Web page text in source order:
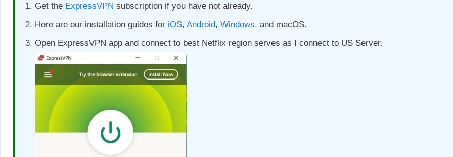
Get the ExpressVPN subscription if you have not already.
Here are our installation guides for iOS, Android, Windows, and macOS.
Open ExpressVPN app and connect to best Netflix region serves as I connect to US Server.